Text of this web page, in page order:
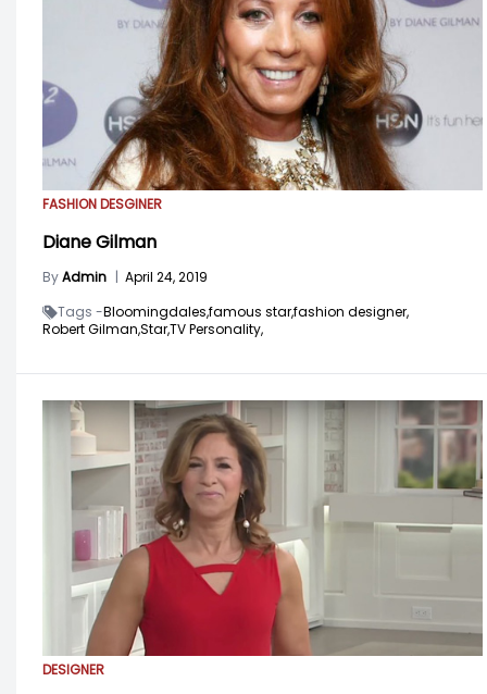
FASHION DESGINER
Diane Gilman
ByAdmin | April 24, 2019
Tags -Bloomingdales,famous star,fashion designer,
Robert Gilman,Star,TV Personality,
DESIGNER